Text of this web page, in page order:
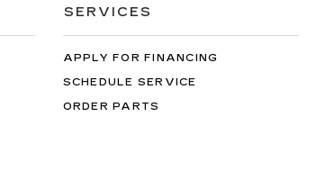
SERVICES
APPLY FOR FINANCING
SCHEDULE SERVICE
ORDER PARTS